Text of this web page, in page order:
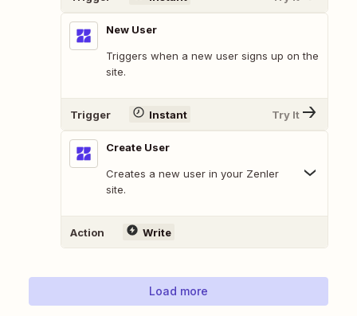
New User
Triggers when a new user signs up on the
site.
Trigger Instant Try It
Create User
Creates a new user in your Zenler
site.
Action Write
Load more